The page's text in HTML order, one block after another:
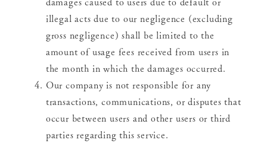
illegal acts due to our negligence (excluding
gross negligence) shall be limited to the
amount of usage fees received from users in
the month in which the damages occurred.
Our company is not responsible for any
transactions, communications, or disputes that
occur between users and other users or third
parties regarding this service.